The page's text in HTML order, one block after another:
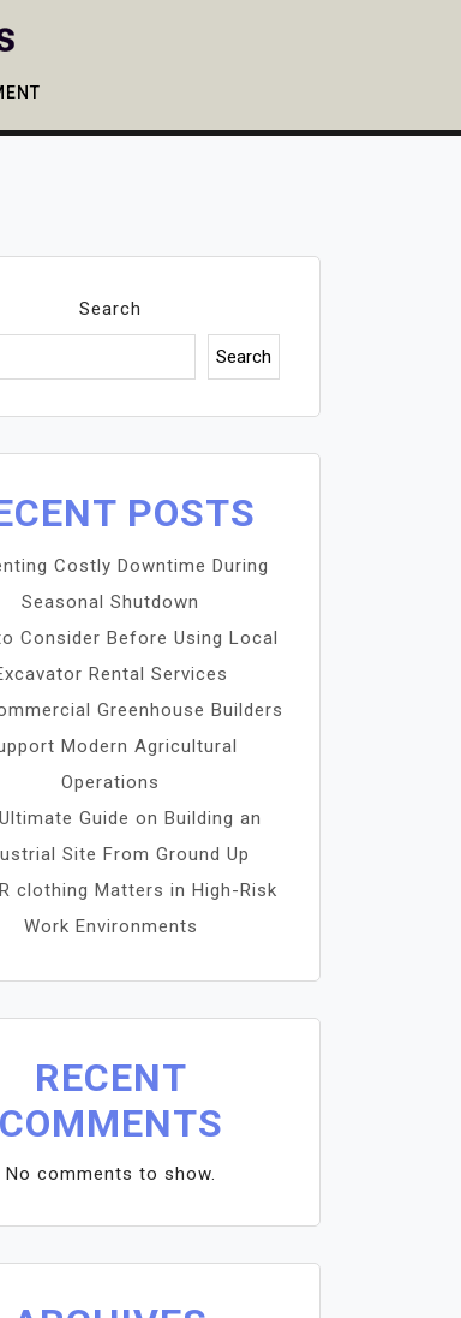
Search
Search
POSTS
Costly Downtime During
Seasonal Shutdown
Consider Before Using Local
Rental Services
Greenhouse Builders
Modern Agricultural
Operations
Guide on Building an
Site From Ground Up
clothing Matters in High-Risk
Work Environments
RECENT
COMMENTS
No comments to show.